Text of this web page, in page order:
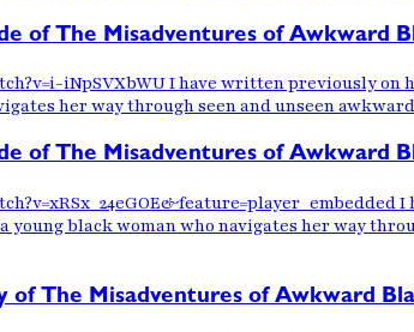
of The Misadventures of Awkward
iNpSVXbWU I have written previously
her way through seen and unseen
of The Misadventures of Awkward
young black woman who navigates her way
The Misadventures of Awkward